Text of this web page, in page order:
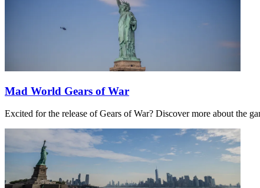
Mad World Gears of War
Excited for the release of Gears of War? Discover more about the